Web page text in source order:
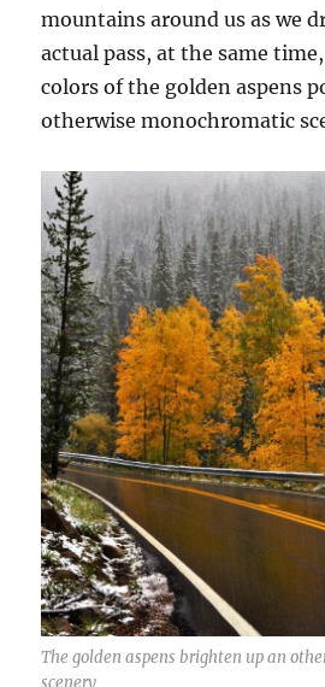
mountains around us as we
actual pass, at the same
colors of the golden aspens
otherwise monochromatic
The golden aspens brighten up an